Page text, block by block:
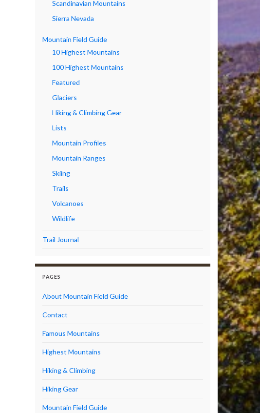
Scandinavian Mountains
Sierra Nevada
Mountain Field Guide
10 Highest Mountains
100 Highest Mountains
Featured
Glaciers
Hiking & Climbing Gear
Lists
Mountain Profiles
Mountain Ranges
Skiing
Trails
Volcanoes
Wildlife
Trail Journal
PAGES
About Mountain Field Guide
Contact
Famous Mountains
Highest Mountains
Hiking & Climbing
Hiking Gear
Mountain Field Guide